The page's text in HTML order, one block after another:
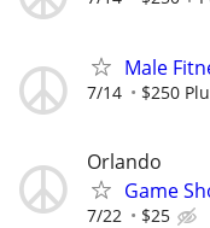
Male
7/14 $250
Orlando
Game
7/22 $25